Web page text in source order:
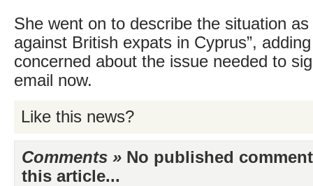
She went on to describe the situation as
against British expats in Cyprus”,
concerned about the issue needed to
email now.
Like this news?
Comments » No published
this article...